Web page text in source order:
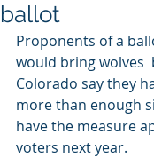
ballot
Proponents of a
would bring wolves
Colorado say they
more than enough
have the measure
voters next year.